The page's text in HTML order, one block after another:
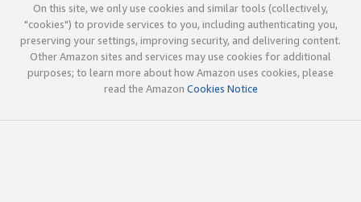
On this site, we only use cookies and similar tools (collectively,
"cookies") to provide services to you, including authenticating you,
preserving your settings, improving security, and delivering content.
Other Amazon sites and services may use cookies for additional
purposes; to learn more about how Amazon uses cookies, please
read the Amazon Cookies Notice